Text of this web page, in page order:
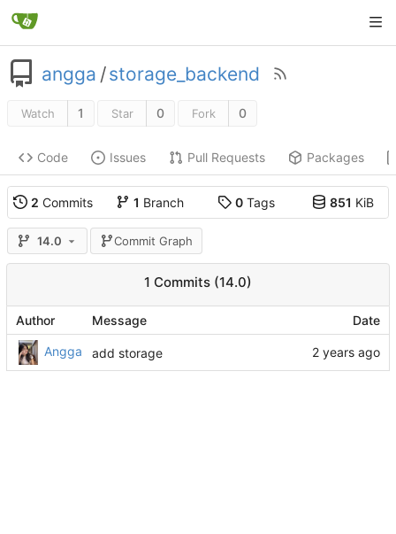
angga /storage_backend
Watch 1 Star 0 Fork 0
Code Issues Pull Requests Packages
2 Commits 1 Branch 0 Tags 851 KiB
14.0 Commit Graph
1 Commits (14.0)
Author Message Date
Angga add storage